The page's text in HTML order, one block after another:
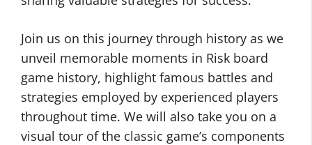
Join us on this journey through history as we
unveil memorable moments in Risk board
game history, highlight famous battles and
strategies employed by experienced players
throughout time. We will also take you on a
visual tour of the classic game’s components